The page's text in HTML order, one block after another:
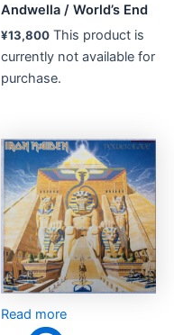
Andwella / World’s End
¥13,800 This product is
currently not available for
purchase.
Read more